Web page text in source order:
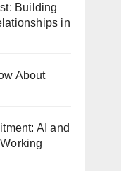
Building
in
About
AI and